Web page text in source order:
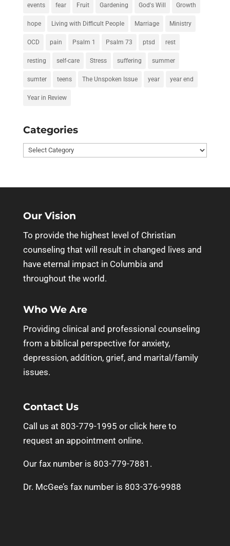
events fear Fruit Gardening God's Will Growth
hope Living with Difficult People Marriage Ministry
OCD pain Psalm 1 Psalm 73 ptsd rest
resting self-care Stress suffering summer
sumter teens The Unspoken Issue year year end
Year in Review
Categories
Categories
Our Vision
To provide the highest level of Christian
counseling that will result in changed lives and
have eternal impact in Columbia and
throughout the world.
Who We Are
Providing clinical and professional counseling
from a biblical perspective for anxiety,
depression, addition, grief, and marital/family
issues.
Contact Us
Call us at 803-779-1995 or click here to
request an appointment online.
Our fax number is 803-779-7881.
Dr. McGee’s fax number is 803-376-9988